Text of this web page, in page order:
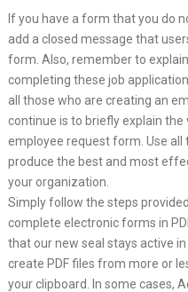
If you have a form that you do
add a closed message that
form. Also, remember to
completing these job
all those who are creating an
continue is to briefly explain
employee request form. Use all
produce the best and most
your organization.
Simply follow the steps
complete electronic forms in
that our new seal stays active
create PDF files from more or
your clipboard. In some cases,